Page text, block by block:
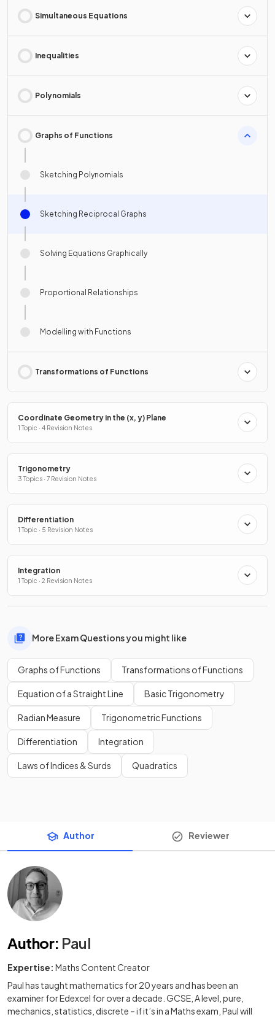
Simultaneous Equations
Inequalities
Polynomials
Graphs of Functions
Sketching Polynomials
Sketching Reciprocal Graphs
Solving Equations Graphically
Proportional Relationships
Modelling with Functions
Transformations of Functions
Coordinate Geometry in the (x, y) Plane
1 Topic · 4 Revision Notes
Trigonometry
3 Topics · 7 Revision Notes
Differentiation
1 Topic · 5 Revision Notes
Integration
1 Topic · 2 Revision Notes
More Exam Questions you might like
Graphs of Functions Transformations of Functions
Equation of a Straight Line Basic Trigonometry
Radian Measure Trigonometric Functions
Differentiation Integration
Laws of Indices & Surds Quadratics
Author Reviewer
Author: Paul
Expertise: Maths Content Creator
Paul has taught mathematics for 20 years and has been an
examiner for Edexcel for over a decade. GCSE, A level, pure,
mechanics, statistics, discrete – if it’s in a Maths exam, Paul will